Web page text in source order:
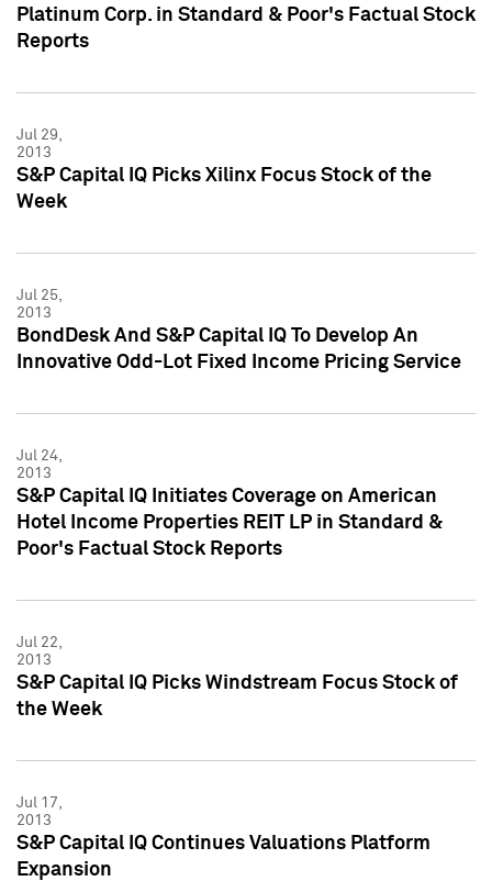
Platinum Corp. in Standard & Poor's Factual Stock
Reports
Jul 29,
2013
S&P Capital IQ Picks Xilinx Focus Stock of the
Week
Jul 25,
2013
BondDesk And S&P Capital IQ To Develop An
Innovative Odd-Lot Fixed Income Pricing Service
Jul 24,
2013
S&P Capital IQ Initiates Coverage on American
Hotel Income Properties REIT LP in Standard &
Poor's Factual Stock Reports
Jul 22,
2013
S&P Capital IQ Picks Windstream Focus Stock of
the Week
Jul 17,
2013
S&P Capital IQ Continues Valuations Platform
Expansion